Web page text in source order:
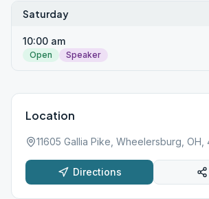
Saturday
10:00 am
Open Speaker
Location
11605 Gallia Pike, Wheelersburg, OH,
Directions